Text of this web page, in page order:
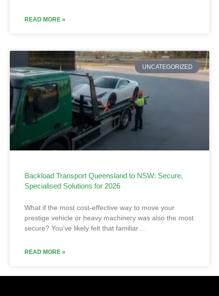
READ MORE »
UNCATEGORIZED
Backload Transport Queensland to NSW: Secure,
Specialised Solutions for 2026
What if the most cost-effective way to move your
prestige vehicle or heavy machinery was also the most
secure? You’ve likely felt that familiar…
READ MORE »